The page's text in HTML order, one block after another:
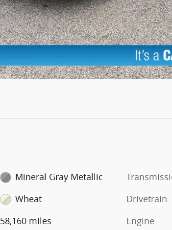
Mineral Gray Metallic
Wheat
58,160 miles
Drivetrain
Engine